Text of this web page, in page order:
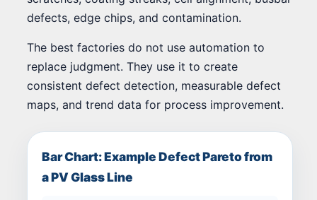
defects, edge chips, and contamination.
The best factories do not use automation to
replace judgment. They use it to create
consistent defect detection, measurable defect
maps, and trend data for process improvement.
Bar Chart: Example Defect Pareto from
a PV Glass Line